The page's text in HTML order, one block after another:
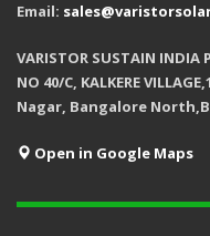
Email:
VARISTOR SUSTAIN INDIA
NO 40/C, KALKERE
Nagar, Bangalore
Open in Google Maps